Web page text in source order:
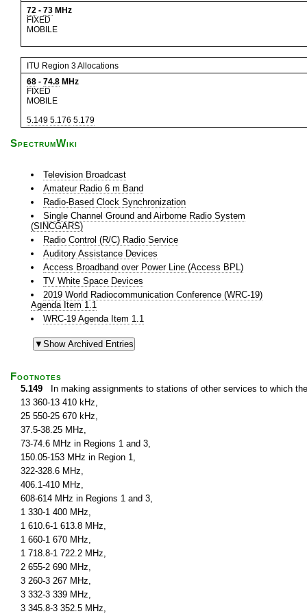
72 - 73 MHz
FIXED
MOBILE
ITU Region 3 Allocations
68 - 74.8 MHz
FIXED
MOBILE
5.149 5.176 5.179
SpectrumWiki
Television Broadcast
Amateur Radio 6 m Band
Radio-Based Clock Synchronization
Single Channel Ground and Airborne Radio System
(SINCGARS)
Radio Control (R/C) Radio Service
Auditory Assistance Devices
Access Broadband over Power Line (Access BPL)
TV White Space Devices
2019 World Radiocommunication Conference (WRC-19)
Agenda Item 1.1
WRC-19 Agenda Item 1.1
Footnotes
5.149 In making assignments to stations of other services to which
13 360-13 410 kHz,
25 550-25 670 kHz,
37.5-38.25 MHz,
73-74.6 MHz in Regions 1 and 3,
150.05-153 MHz in Region 1,
322-328.6 MHz,
406.1-410 MHz,
608-614 MHz in Regions 1 and 3,
1 330-1 400 MHz,
1 610.6-1 613.8 MHz,
1 660-1 670 MHz,
1 718.8-1 722.2 MHz,
2 655-2 690 MHz,
3 260-3 267 MHz,
3 332-3 339 MHz,
3 345.8-3 352.5 MHz,